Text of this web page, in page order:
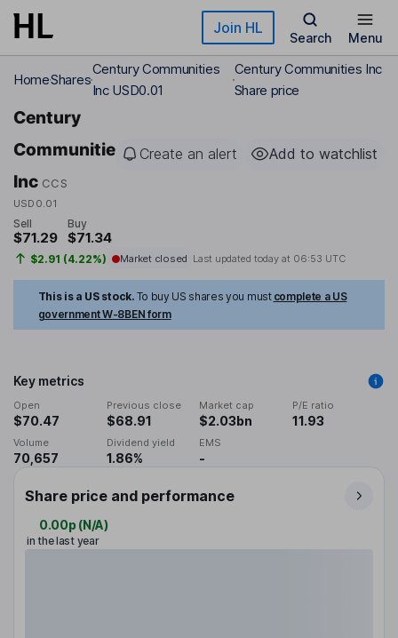
Skip to main content Join HL
Search Menu
HomeShares
Century Communities
Inc USD0.01
Century Communities Inc
Share price
Century
Communities
Inc CCS
USD0.01
Create an alert Add to watchlist
Sell
$71.29
Buy
$71.34
$2.91 (4.22%) Market closed Last updated today at 06:53 UTC
This is a US stock. To buy US shares you must complete a US
government W-8BEN form
Key metrics
Open
$70.47
Previous close
$68.91
Market cap
$2.03bn
P/E ratio
11.93
Volume
70,657
Dividend yield
1.86%
EMS
-
Share price and performance
0.00p (N/A)
in the last year